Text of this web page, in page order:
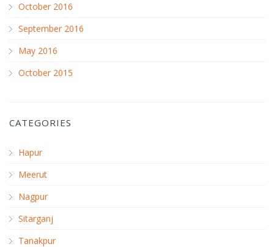
October 2016
September 2016
May 2016
October 2015
CATEGORIES
Hapur
Meerut
Nagpur
Sitarganj
Tanakpur